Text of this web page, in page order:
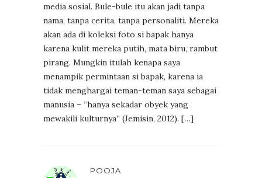
media sosial. Bule-bule itu akan jadi tanpa
nama, tanpa cerita, tanpa personaliti. Mereka
akan ada di koleksi foto si bapak hanya
karena kulit mereka putih, mata biru, rambut
pirang. Mungkin itulah kenapa saya
menampik permintaan si bapak, karena ia
tidak menghargai teman-teman saya sebagai
manusia – “hanya sekadar obyek yang
mewakili kulturnya” (Jemisin, 2012). […]
POOJA